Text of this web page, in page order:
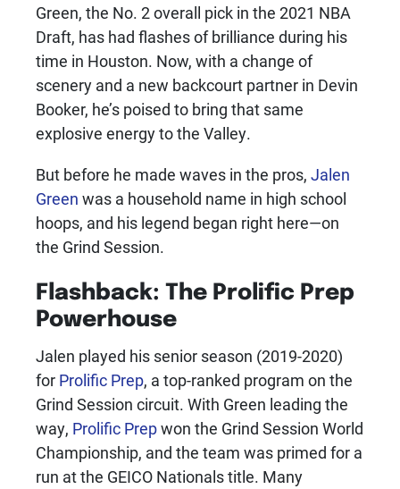
Green, the No. 2 overall pick in the 2021 NBA
Draft, has had flashes of brilliance during his
time in Houston. Now, with a change of
scenery and a new backcourt partner in Devin
Booker, he’s poised to bring that same
explosive energy to the Valley.
But before he made waves in the pros, Jalen
Green was a household name in high school
hoops, and his legend began right here—on
the Grind Session.
Flashback: The Prolific Prep
Powerhouse
Jalen played his senior season (2019-2020)
for Prolific Prep, a top-ranked program on the
Grind Session circuit. With Green leading the
way, Prolific Prepwon the Grind Session World
Championship, and the team was primed for a
run at the GEICO Nationals title. Many